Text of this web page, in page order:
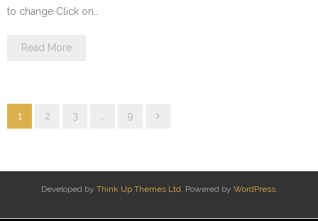
to change Click on…
Read More
1 2 3 9
Developed by Think Up Themes Ltd. Powered by WordPress.